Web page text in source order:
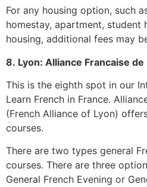
For any housing option, such
homestay, apartment, student
housing, additional fees may
8. Lyon: Alliance Francaise de
This is the eighth spot in our
Learn French in France.
(French Alliance of Lyon)
courses.
There are two types general
courses. There are three
General French Evening or